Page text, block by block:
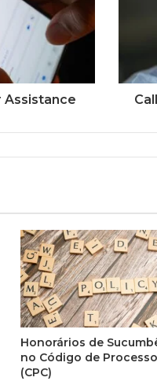
Assistance
Honorários de
no Código de Processo
(CPC)